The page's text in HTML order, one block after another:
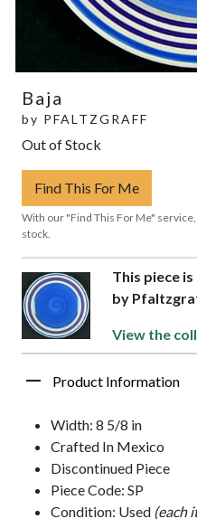
Baja
by PFALTZGRAFF
Out of Stock
Find This For Me
With our "Find This For Me"
stock.
This piece
by
View the
Product Information
Width: 8 5/8 in
Crafted In Mexico
Discontinued Piece
Piece Code: SP
Condition: Used (each